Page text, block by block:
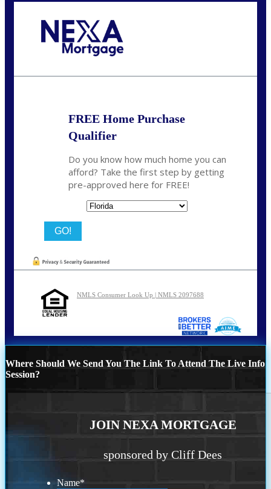
FREE Home Purchase
Qualifier
Do you know how much home you can
afford? Take the first step by getting
pre-approved here for FREE!
NMLS Consumer Look Up | NMLS 2097688
Where Should We Send You The Link To Attend The Live Info
Session?
JOIN NEXA MORTGAGE
sponsored by Cliff Dees
Name*